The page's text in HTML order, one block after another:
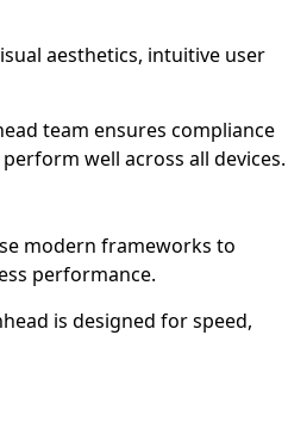
aesthetics, intuitive user
team ensures compliance
well across all devices.
modern frameworks to
performance.
is designed for speed,